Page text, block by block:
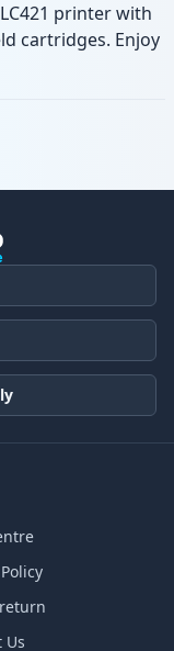
printer with
cartridges. Enjoy
from local
Us